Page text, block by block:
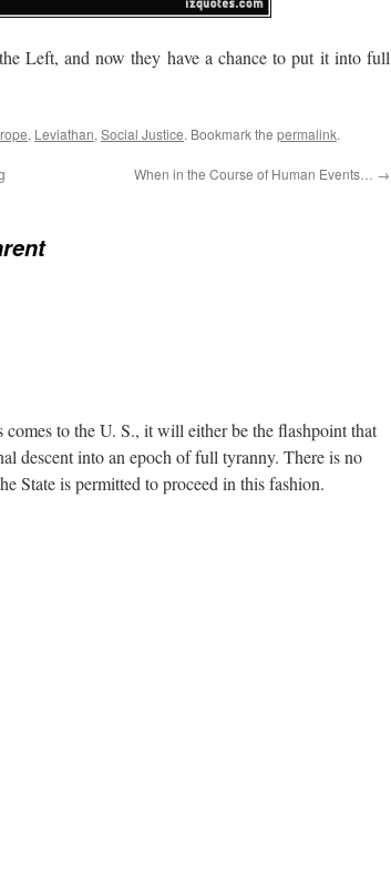
Left, and now they have a chance to put it into full
, Leviathan, Social Justice. Bookmark the permalink.
When in the Course of Human Events… →
to the U. S., it will either be the flashpoint that
descent into an epoch of full tyranny. There is no
State is permitted to proceed in this fashion.